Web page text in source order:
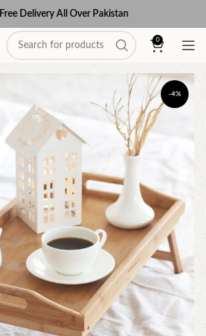
Free Delivery All Over Pakistan
0
-4%